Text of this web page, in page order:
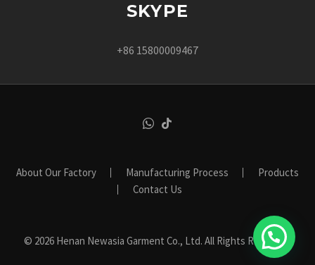
SKYPE
+86 15800009467
About Our Factory Manufacturing Process
Products
Contact Us
© 2026 Henan Newasia Garment Co., Ltd. All Rights Reserved.